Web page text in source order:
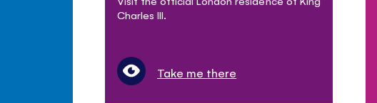
Charles III.
Take me there